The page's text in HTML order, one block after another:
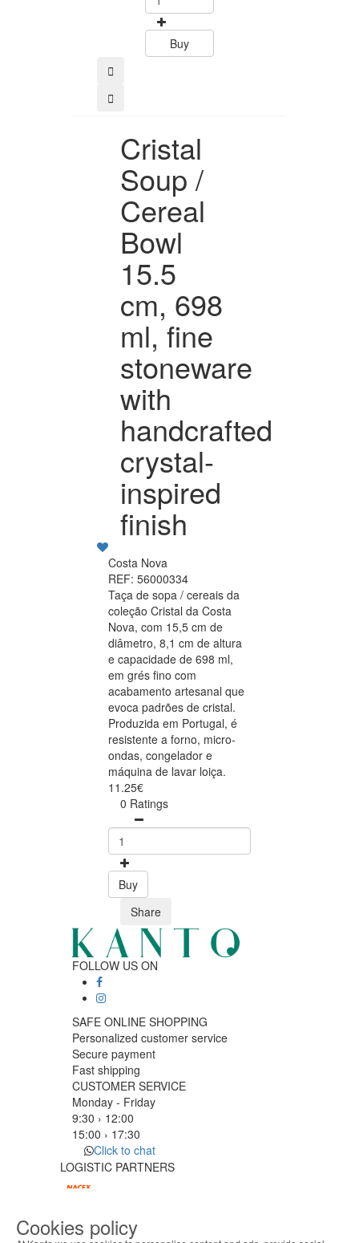
Buy
Cristal
Soup /
Cereal
Bowl
15.5
cm, 698
ml, fine
stoneware
with
handcrafted
crystal-
inspired
finish
Costa Nova
REF: 56000334
Taça de sopa / cereais da
coleção Cristal da Costa
Nova, com 15,5 cm de
diâmetro, 8,1 cm de altura
e capacidade de 698 ml,
em grés fino com
acabamento artesanal que
evoca padrões de cristal.
Produzida em Portugal, é
resistente a forno, micro-
ondas, congelador e
máquina de lavar loiça.
11.25€
0 Ratings
Buy
Share
FOLLOW US ON
SAFE ONLINE SHOPPING
Personalized customer service
Secure payment
Fast shipping
CUSTOMER SERVICE
Monday - Friday
9:30 › 12:00
15:00 › 17:30
Click to chat
LOGISTIC PARTNERS
PAYMENT METHODS
Cookies policy